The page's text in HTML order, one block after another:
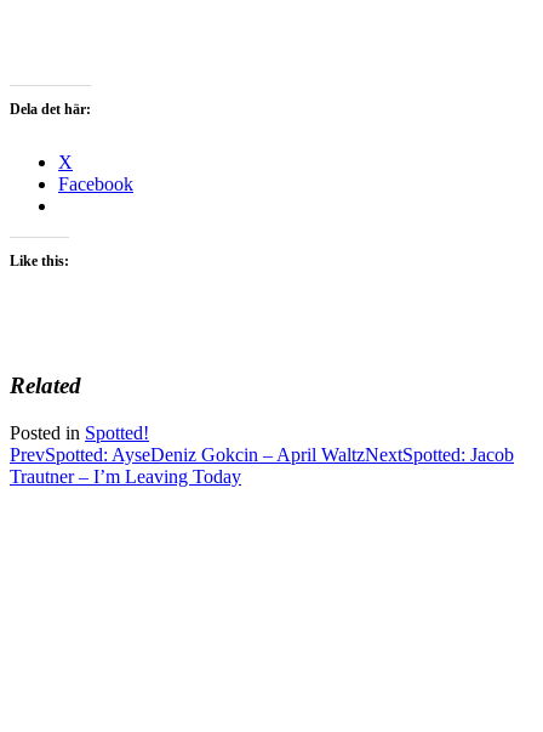
Dela det här:
X
Facebook
Like this:
Related
Posted in Spotted!
Post
navigation
PrevSpotted: AyseDeniz Gokcin – April WaltzNextSpotted: Jacob
Trautner – I’m Leaving Today